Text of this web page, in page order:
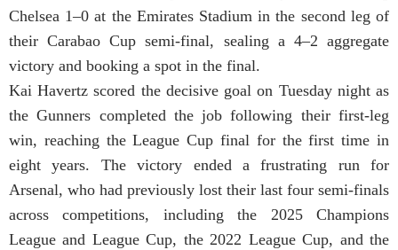
Chelsea 1–0 at the Emirates Stadium in the second leg of
their Carabao Cup semi-final, sealing a 4–2 aggregate
victory and booking a spot in the final.
Kai Havertz scored the decisive goal on Tuesday night as
the Gunners completed the job following their first-leg
win, reaching the League Cup final for the first time in
eight years. The victory ended a frustrating run for
Arsenal, who had previously lost their last four semi-finals
across competitions, including the 2025 Champions
League and League Cup, the 2022 League Cup, and the